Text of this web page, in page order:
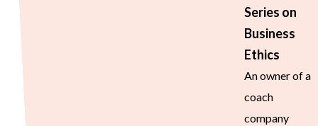
Series on
Business
Ethics
An owner of a
coach
company